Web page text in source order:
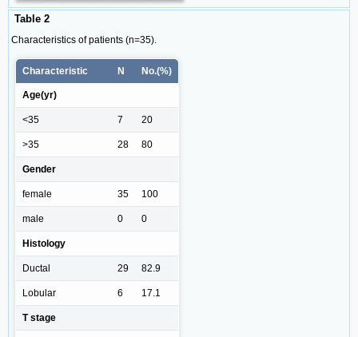
Table 2
Characteristics of patients (n=35).
Characteristic N No.(%)
Age(yr)
<35 7 20
>35 28 80
Gender
female 35 100
male 0 0
Histology
Ductal 29 82.9
Lobular 6 17.1
T stage